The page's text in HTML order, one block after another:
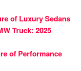
of Luxury Sedans
Truck: 2025
of Performance